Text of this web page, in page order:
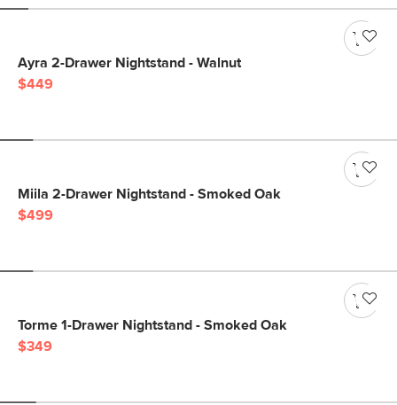
Ayra 2-Drawer Nightstand - Walnut
$449
Miila 2-Drawer Nightstand - Smoked Oak
$499
Torme 1-Drawer Nightstand - Smoked Oak
$349